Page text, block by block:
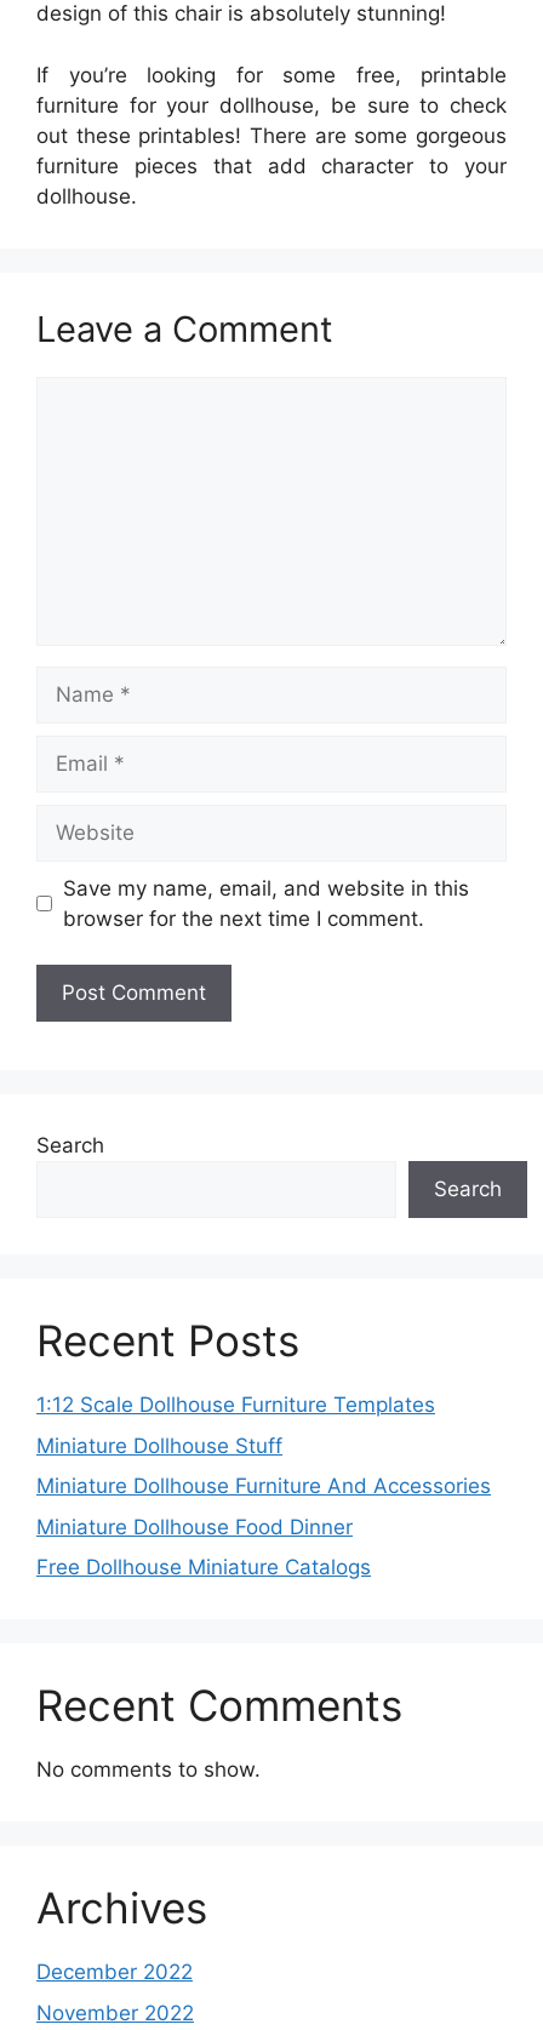
design of this chair is absolutely stunning!
If you’re looking for some free, printable
furniture for your dollhouse, be sure to check
out these printables! There are some gorgeous
furniture pieces that add character to your
dollhouse.
Leave a Comment
Save my name, email, and website in this
browser for the next time I comment.
Search
Search
Recent Posts
1:12 Scale Dollhouse Furniture Templates
Miniature Dollhouse Stuff
Miniature Dollhouse Furniture And Accessories
Miniature Dollhouse Food Dinner
Free Dollhouse Miniature Catalogs
Recent Comments
No comments to show.
Archives
December 2022
November 2022